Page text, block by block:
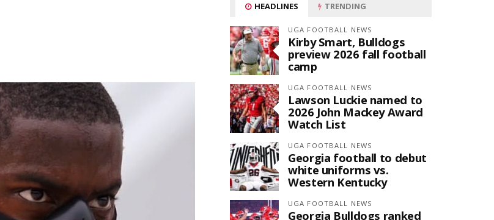
HEADLINES TRENDING
UGA FOOTBALL NEWS
Kirby Smart, Bulldogs
preview 2026 fall football
camp
UGA FOOTBALL NEWS
Lawson Luckie named to
2026 John Mackey Award
Watch List
UGA FOOTBALL NEWS
Georgia football to debut
white uniforms vs.
Western Kentucky
UGA FOOTBALL NEWS
Georgia Bulldogs ranked